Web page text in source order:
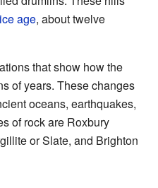
ice age, about twelve
that show how the
of years. These changes
oceans, earthquakes,
of rock are Roxbury
or Slate, and Brighton